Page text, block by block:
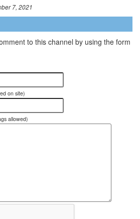
7, 2021
to this channel by using the form
on site)
allowed)